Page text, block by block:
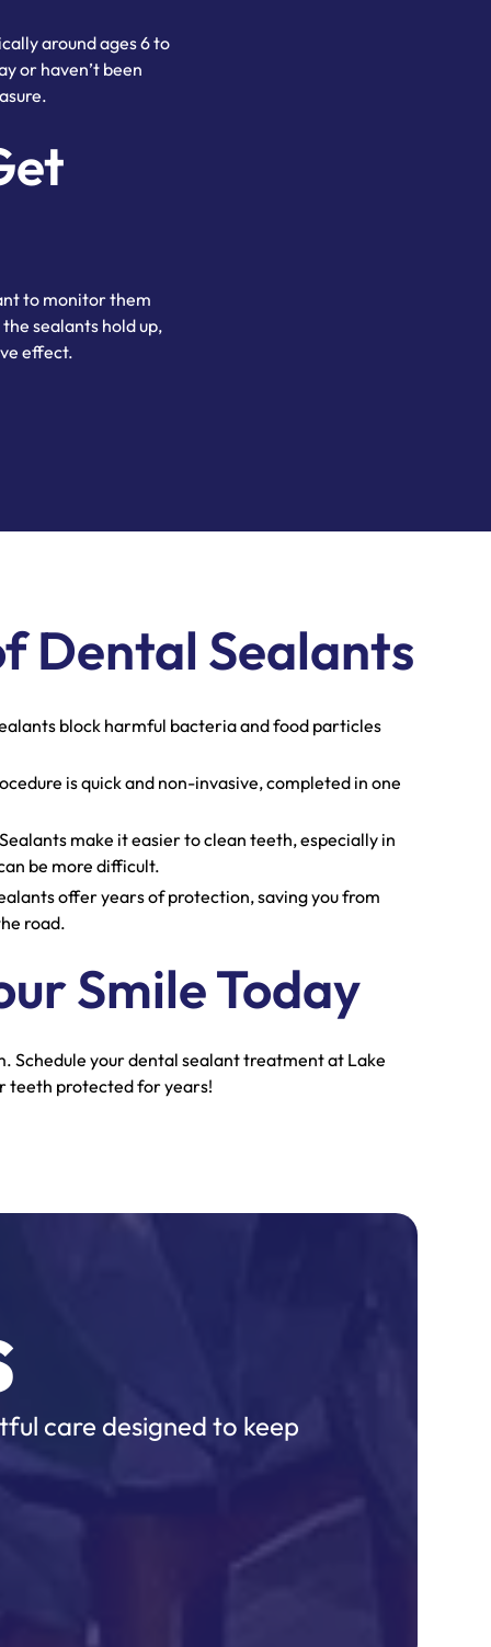
around ages 6 to
or haven’t been
to monitor them
sealants hold up,
effect.
Dental Sealants
block harmful bacteria and food particles
is quick and non-invasive, completed in one
make it easier to clean teeth, especially in
be more difficult.
offer years of protection, saving you from
road.
Smile Today
Schedule your dental sealant treatment at Lake
teeth protected for years!
care designed to keep